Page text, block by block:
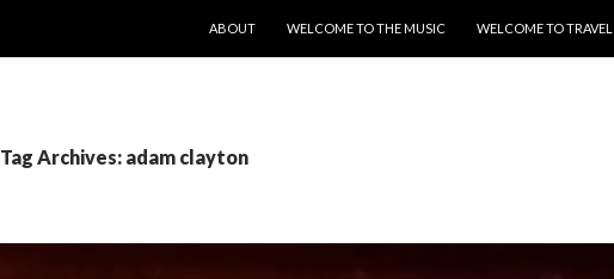
ABOUT
WELCOME TO THE MUSIC WELCOME TO TRAVEL
Tag Archives: adam clayton